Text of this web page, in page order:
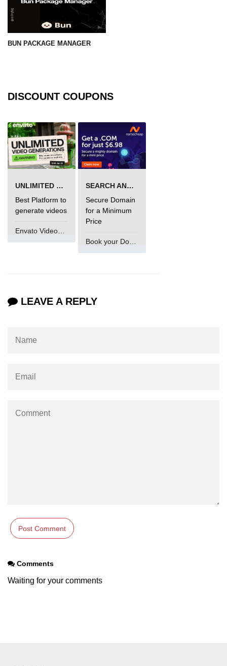
BUN PACKAGE MANAGER
DISCOUNT COUPONS
UNLIMITED VIDEO GENERATION
Best Platform to
generate videos
SEARCH AND BUY FROM NAMECHEAP
Secure Domain
for a Minimum
Price
Book your Domain Now
LEAVE A REPLY
Comments
Waiting for your comments